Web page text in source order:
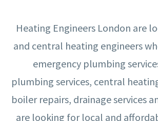
Heating Engineers London are
and central heating engineers
emergency plumbing
plumbing services, central
boiler repairs, drainage services
are looking for local and